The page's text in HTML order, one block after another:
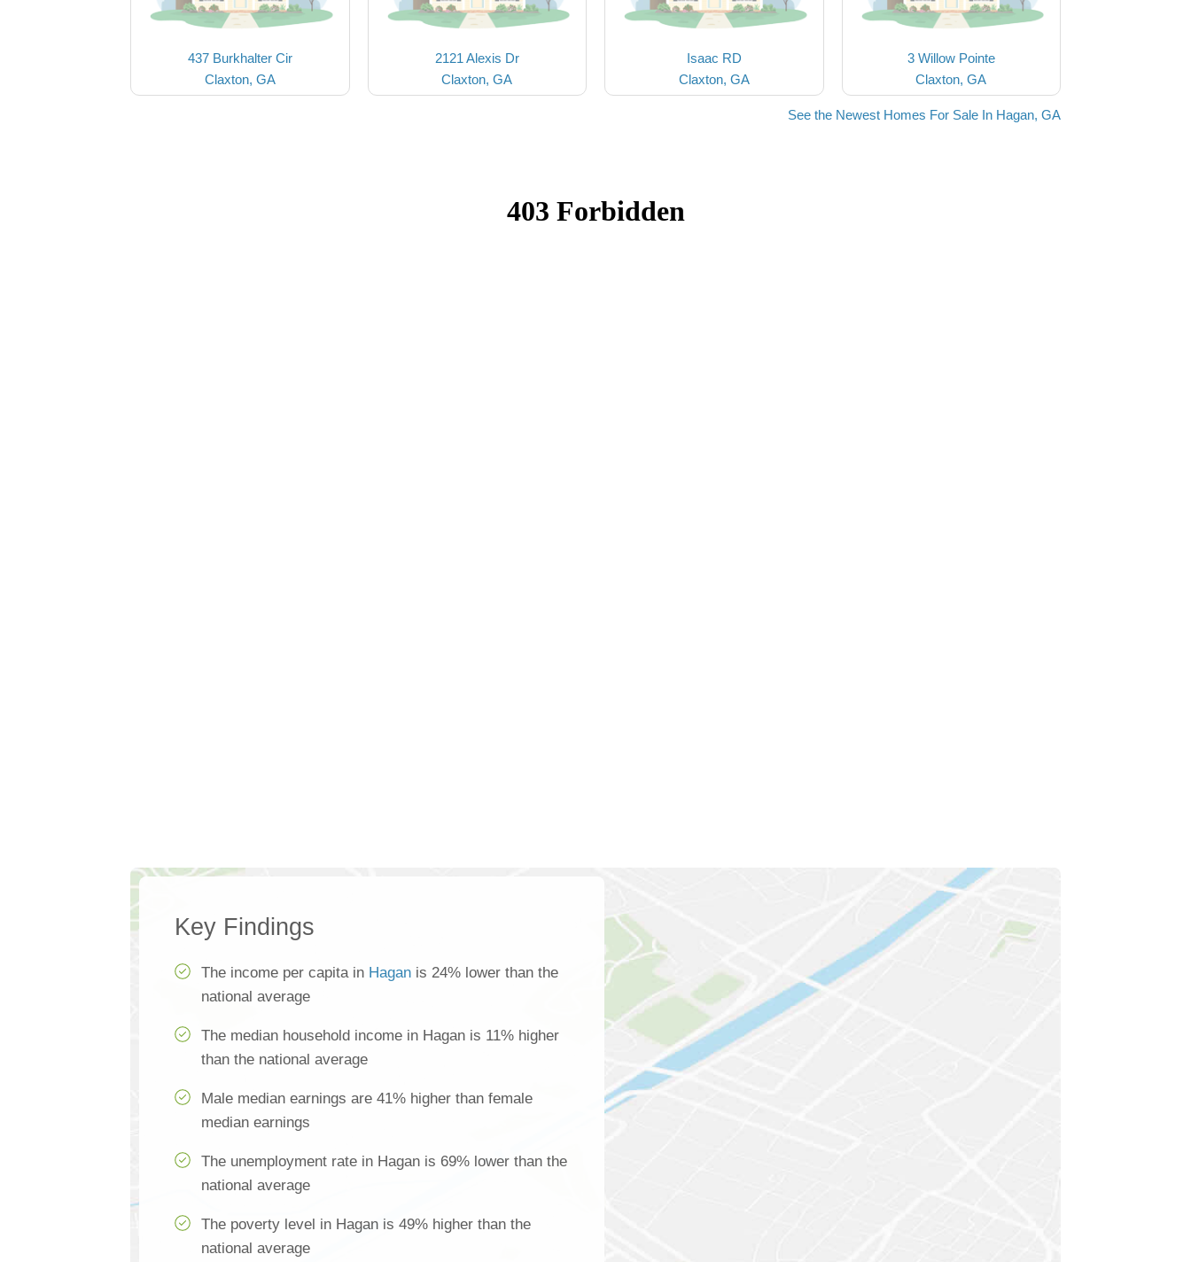
437 Burkhalter Cir
Claxton, GA
2121 Alexis Dr
Claxton, GA
Isaac RD
Claxton, GA
3 Willow Pointe
Claxton, GA
See the Newest Homes For Sale In Hagan, GA
Key Findings
The income per capita in Hagan is 24% lower than the
national average
The median household income in Hagan is 11% higher
than the national average
Male median earnings are 41% higher than female
median earnings
The unemployment rate in Hagan is 69% lower than the
national average
The poverty level in Hagan is 49% higher than the
national average